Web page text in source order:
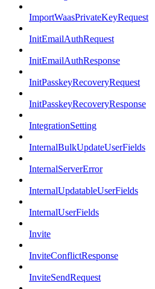
ImportWaasPrivateKeyRequest
InitEmailAuthRequest
InitEmailAuthResponse
InitPasskeyRecoveryRequest
InitPasskeyRecoveryResponse
IntegrationSetting
InternalBulkUpdateUserFields
InternalServerError
InternalUpdatableUserFields
InternalUserFields
Invite
InviteConflictResponse
InviteSendRequest